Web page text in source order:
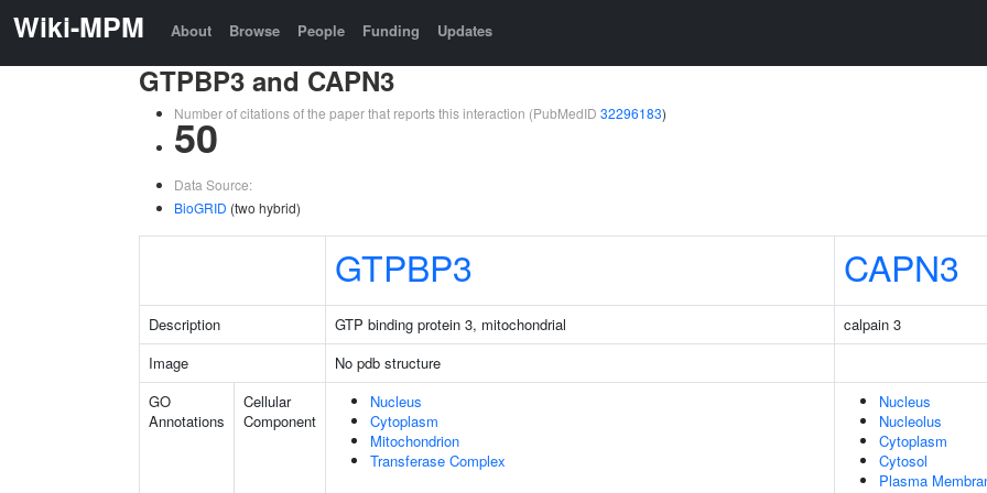
Wiki-MPM About Browse People Funding Updates
GTPBP3 and CAPN3
Number of citations of the paper that reports this interaction (PubMedID 32296183)
50
Data Source:
BioGRID (two hybrid)
GTPBP3 CAPN3
Description GTP binding protein 3, mitochondrial
calpain 3
Image
No pdb structure
GO
Annotations
Cellular
Component
Nucleus
Cytoplasm
Mitochondrion
Transferase Complex
Nucleus
Nucleolus
Cytoplasm
Cytosol
Plasma